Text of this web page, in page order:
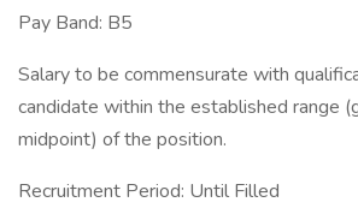
Pay Band: B5
Salary to be commensurate with
candidate within the established range
midpoint) of the position.
Recruitment Period: Until Filled